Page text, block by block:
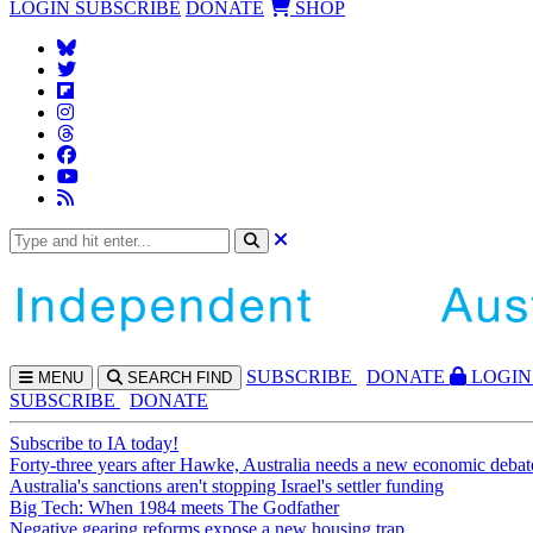
LOGIN SUBSCRIBE DONATE SHOP
MENU SEARCH FIND SUBSCRIBE DONATE
LOGIN
SUBSCRIBE
DONATE
Subscribe to IA today!
Forty-three years after Hawke, Australia needs a new economic
Australia's sanctions aren't stopping Israel's settler funding
Big Tech: When 1984 meets The Godfather
Negative gearing reforms expose a new housing trap